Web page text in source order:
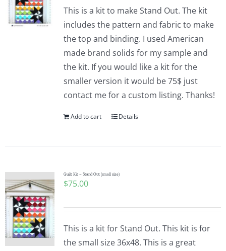
This is a kit to make Stand Out. The kit
includes the pattern and fabric to make
the top and binding. I used American
made brand solids for my sample and
the kit. If you would like a kit for the
smaller version it would be 75$ just
contact me for a custom listing. Thanks!
Add to cart Details
Quilt Kit – Stand Out (small size)
$75.00
This is a kit for Stand Out. This kit is for
the small size 36x48. This is a great